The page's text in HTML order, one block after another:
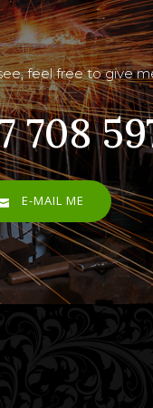
feel free to give
708
E-MAIL ME